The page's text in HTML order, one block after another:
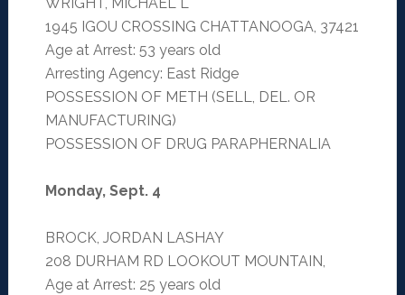
WRIGHT, MICHAEL L
1945 IGOU CROSSING CHATTANOOGA, 37421
Age at Arrest: 53 years old
Arresting Agency: East Ridge
POSSESSION OF METH (SELL, DEL. OR
MANUFACTURING)
POSSESSION OF DRUG PARAPHERNALIA
Monday, Sept. 4
BROCK, JORDAN LASHAY
208 DURHAM RD LOOKOUT MOUNTAIN,
Age at Arrest: 25 years old